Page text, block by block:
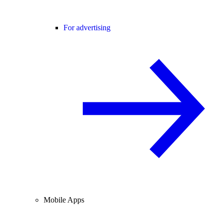
For advertising
Mobile Apps